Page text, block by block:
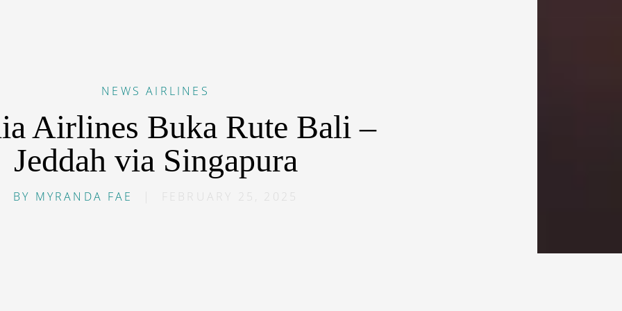
NEWS AIRLINES
Airlines Buka Rute Bali –
Jeddah via Singapura
BY MYRANDA FAE FEBRUARY 25, 2025